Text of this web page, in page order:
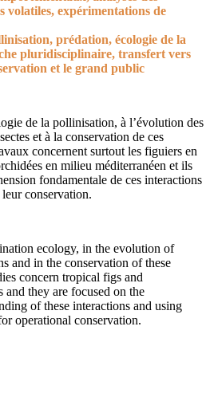
volatiles, expérimentations de
prédation, écologie de la
pluridisciplinaire, transfert vers
et le grand public
de la pollinisation, à l’évolution des
et à la conservation de ces
concernent surtout les figuiers en
en milieu méditerranéen et ils
fondamentale de ces interactions
conservation.
ecology, in the evolution of
and in the conservation of these
concern tropical figs and
and they are focused on the
of these interactions and using
operational conservation.